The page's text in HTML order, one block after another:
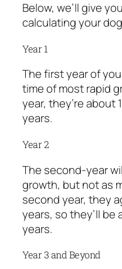
Below, we’ll give
calculating your
Year 1
The first year of
time of most rapid
year, they’re about
years.
Year 2
The second-year
growth, but not as
second year, they
years, so they’ll be
years.
Year 3 and Beyond